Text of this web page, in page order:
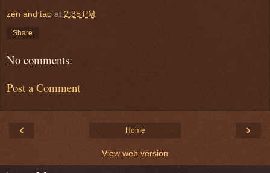
zen and tao at 2:35 PM
Share
No comments:
Post a Comment
‹ ›
Home
View web version